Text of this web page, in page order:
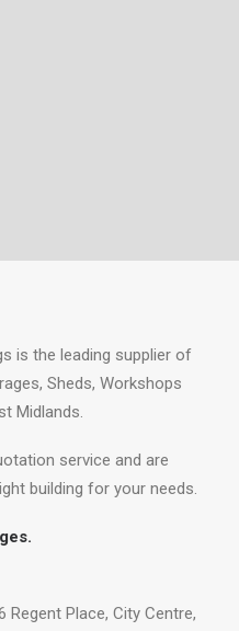
is the leading supplier of
Sheds, Workshops
Midlands.
service and are
building for your needs.
Regent Place, City Centre,